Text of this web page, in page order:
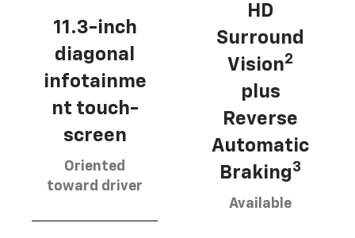
11.3-inch
diagonal
infotainme
nt touch-
screen
Oriented
toward driver
HD
Surround
Vision2
plus
Reverse
Automatic
Braking3
Available